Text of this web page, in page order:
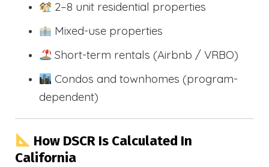
2–8 unit residential properties
Mixed-use properties
Short-term rentals (Airbnb / VRBO)
Condos and townhomes (program-
dependent)
How DSCR Is Calculated In
California